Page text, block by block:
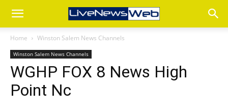
Home Winston Salem News Channels
Winston Salem News Channels
WGHP FOX 8 News High
Point Nc